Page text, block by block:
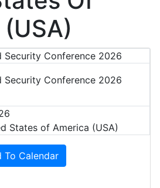
Security Conference 2026
States of America (USA)
To Calendar